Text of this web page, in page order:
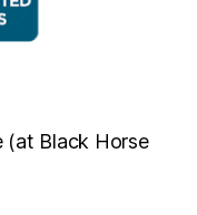
(at Black Horse